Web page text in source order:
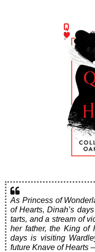
As Princess of
of Hearts, Dinah’s
tarts, and a stream of
her father, the King of
days is visiting
future Knave of Hearts